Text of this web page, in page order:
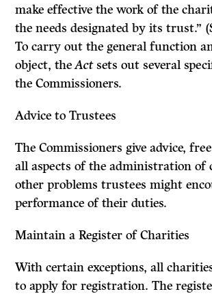
make effective the work of the
the needs designated by its trust.”
To carry out the general function
object, theActsets out several
the Commissioners.
Advice to Trustees
The Commissioners give advice,
all aspects of the adminis­tration of
other problems trustees might
perfor­mance of their duties.
Maintain a Register of Charities
With certain exceptions, all
to apply for registration. The